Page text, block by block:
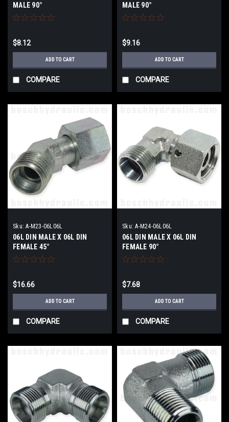
MALE 90°
$8.12
ADD TO CART
COMPARE
MALE 90°
$9.16
ADD TO CART
COMPARE
Sku: A-M23-06L06L
06L DIN MALE X 06L DIN
FEMALE 45°
$16.66
ADD TO CART
COMPARE
Sku: A-M24-06L06L
06L DIN MALE X 06L DIN
FEMALE 90°
$7.68
ADD TO CART
COMPARE